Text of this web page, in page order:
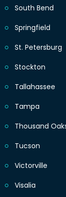
South Bend
Springfield
St. Petersburg
Stockton
Tallahassee
Tampa
Thousand
Tucson
Victorville
Visalia